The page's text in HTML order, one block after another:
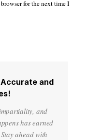
for the next time I
and
and
has earned
ahead with